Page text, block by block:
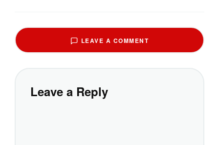
LEAVE A COMMENT
Leave a Reply